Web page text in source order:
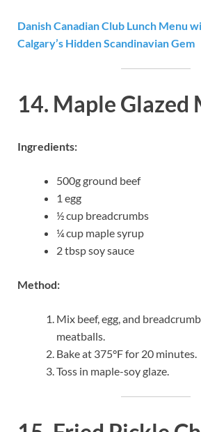
Danish Canadian Club Lunch Menu
Calgary’s Hidden Scandinavian Gem
14. Maple Glazed
Ingredients:
500g ground beef
1 egg
½ cup breadcrumbs
¼ cup maple syrup
2 tbsp soy sauce
Method:
Mix beef, egg, and
meatballs.
Bake at 375°F for 20 minutes.
Toss in maple-soy glaze.